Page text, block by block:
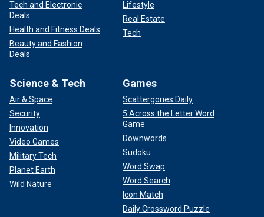
Tech and Electronic
Deals
Health and Fitness Deals
Beauty and Fashion
Deals
Lifestyle
Real Estate
Tech
Science & Tech
Air & Space
Security
Innovation
Video Games
Military Tech
Planet Earth
Wild Nature
Games
Scattergories Daily
5 Across the Letter Word
Game
Downwords
Sudoku
Word Swap
Word Search
Icon Match
Daily Crossword Puzzle